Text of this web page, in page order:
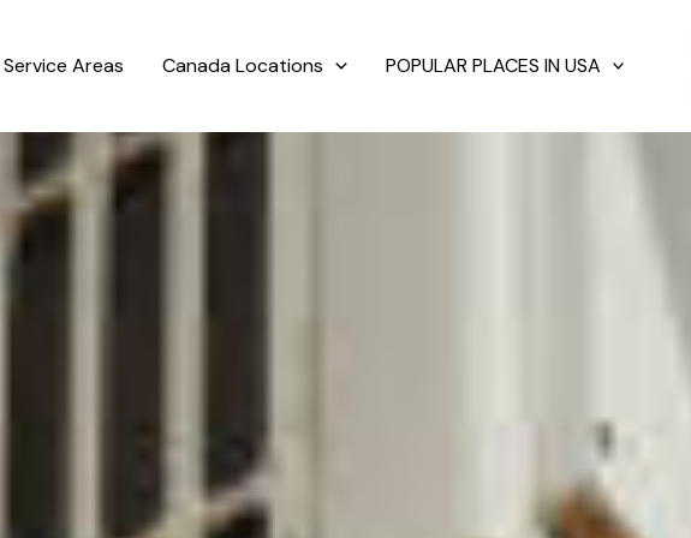
Service Areas Canada Locations POPULAR PLACES IN USA